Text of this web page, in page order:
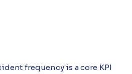
frequency is a core KPI